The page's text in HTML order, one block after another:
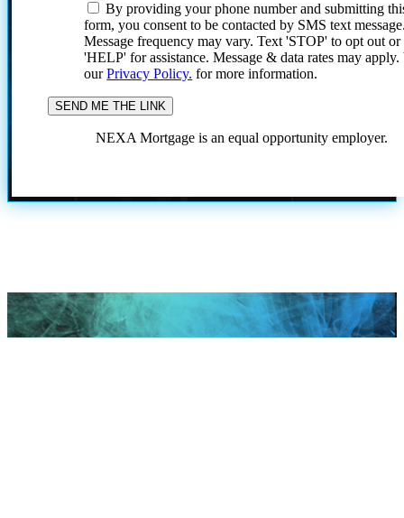
By providing your phone number and submitting
form, you consent to be contacted by SMS text
Message frequency may vary. Text 'STOP' to opt out or
'HELP' for assistance. Message & data rates may
ourPrivacy Policy. for more information.
NEXA Mortgage is an equal opportunity employer.